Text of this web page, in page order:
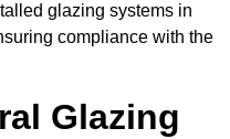
glazing systems in
compliance with the
Glazing